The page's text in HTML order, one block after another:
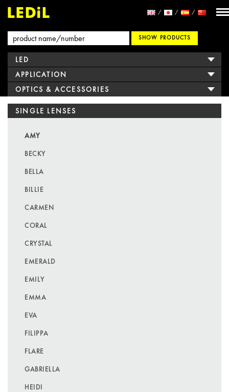
SHOW PRODUCTS
LED
APPLICATION
OPTICS & ACCESSORIES
SINGLE LENSES
AMY
BECKY
BELLA
BILLIE
CARMEN
CORAL
CRYSTAL
EMERALD
EMILY
EMMA
EVA
FILIPPA
FLARE
GABRIELLA
HEIDI